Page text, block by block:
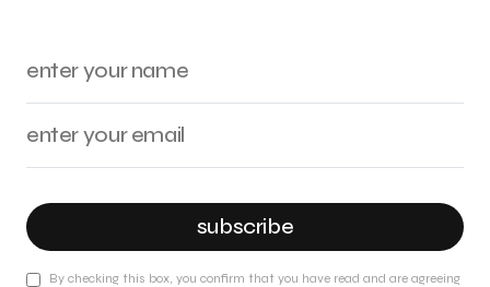
subscribe
By checking this box, you confirm that you have read and are agreeing